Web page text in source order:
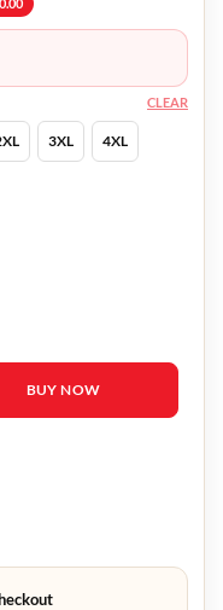
3XL 4XL
CLEAR
BUY NOW